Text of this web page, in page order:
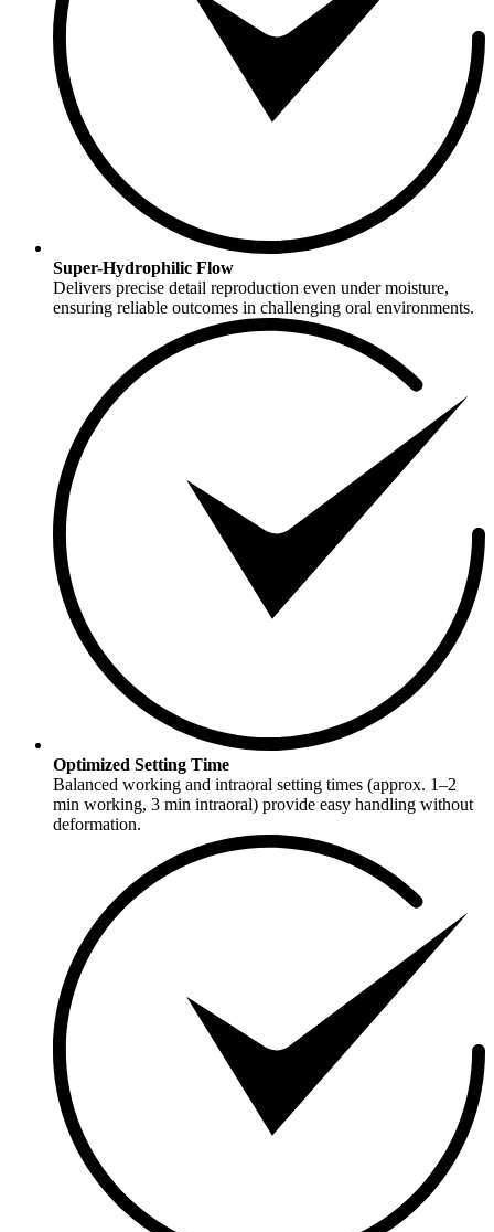
Super-Hydrophilic Flow
Delivers precise detail reproduction even under moisture,
ensuring reliable outcomes in challenging oral environments.
Optimized Setting Time
Balanced working and intraoral setting times (approx. 1–2
min working, 3 min intraoral) provide easy handling without
deformation.